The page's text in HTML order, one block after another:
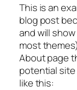
This is an
blog post
and will
most
About page
potential site
like this: